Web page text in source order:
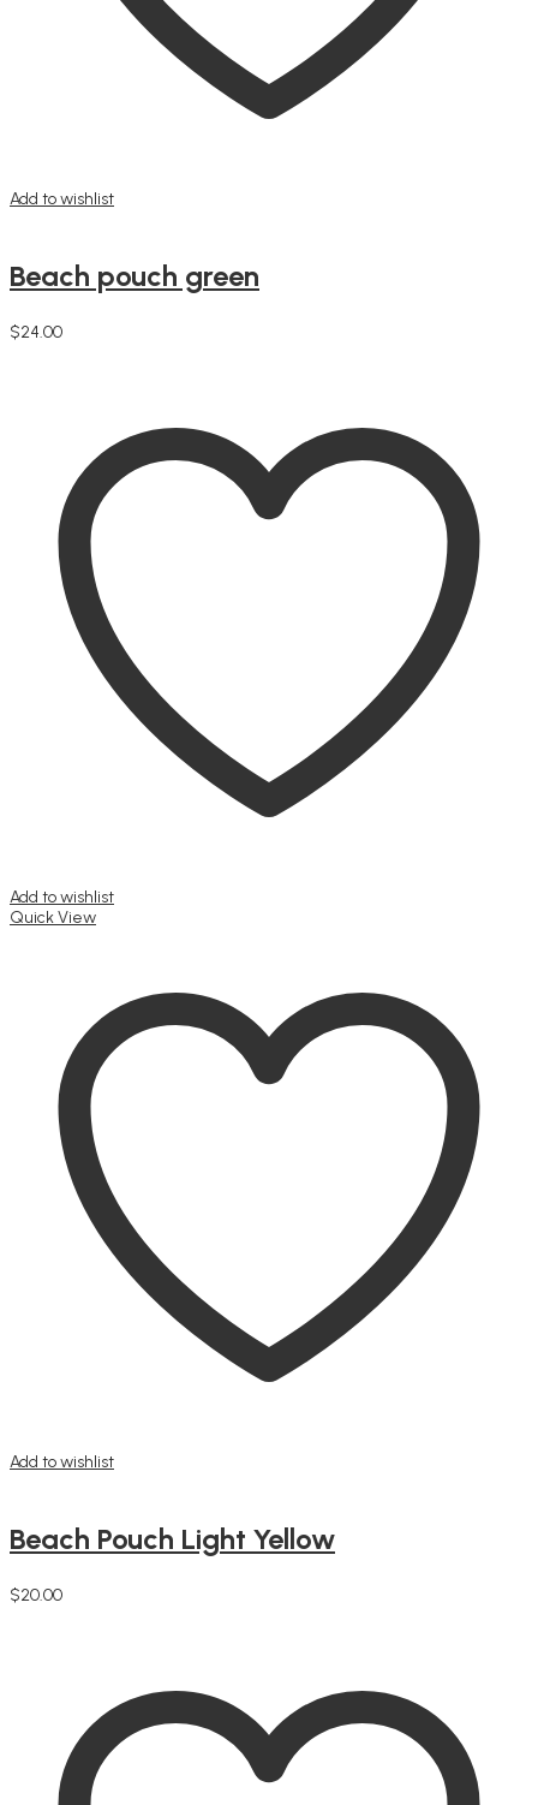
Add to wishlist
Beach pouch green
$24.00
Add to wishlist
Quick View
Add to wishlist
Beach Pouch Light Yellow
$20.00